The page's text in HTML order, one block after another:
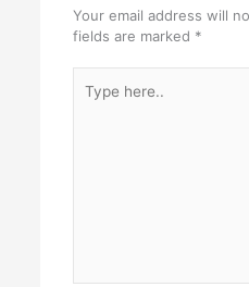
Your email address will
fields are marked *
here..